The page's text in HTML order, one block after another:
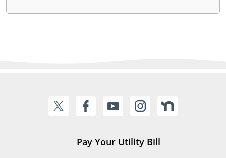
Pay Your Utility Bill